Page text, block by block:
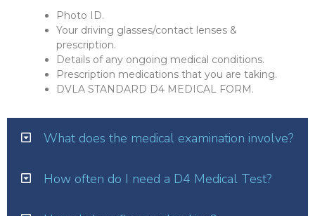
Photo ID.
Your driving glasses/contact lenses &
prescription.
Details of any ongoing medical conditions.
Prescription medications that you are taking.
DVLA STANDARD D4 MEDICAL FORM.
What does the medical examination involve?
How often do I need a D4 Medical Test?